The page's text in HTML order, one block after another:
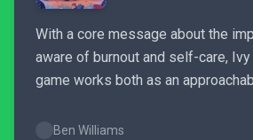
With a core message about the
aware of burnout and self-care, Ivy
game works both as an
along with interweaving a hard-
Ben Williams